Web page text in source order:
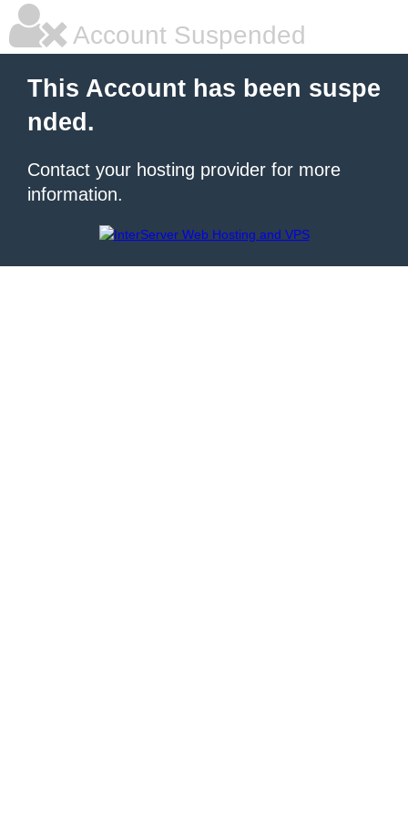
Account Suspended
This Account has been suspe
nded.
Contact your hosting provider for more
information.